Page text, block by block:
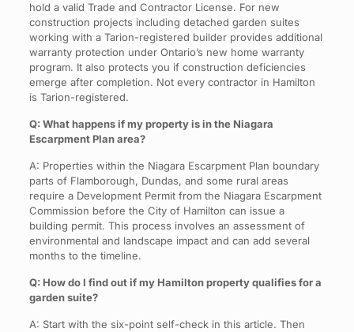
hold a valid Trade and Contractor License. For new
construction projects including detached garden suites
working with a Tarion-registered builder provides additional
warranty protection under Ontario’s new home warranty
program. It also protects you if construction deficiencies
emerge after completion. Not every contractor in Hamilton
is Tarion-registered.
Q: What happens if my property is in the Niagara
Escarpment Plan area?
A: Properties within the Niagara Escarpment Plan boundary
parts of Flamborough, Dundas, and some rural areas
require a Development Permit from the Niagara Escarpment
Commission before the City of Hamilton can issue a
building permit. This process involves an assessment of
environmental and landscape impact and can add several
months to the timeline.
Q: How do I find out if my Hamilton property qualifies for a
garden suite?
A: Start with the six-point self-check in this article. Then